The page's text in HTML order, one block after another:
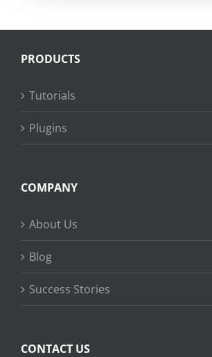
PRODUCTS
Tutorials
Plugins
COMPANY
About Us
Blog
Success Stories
CONTACT US